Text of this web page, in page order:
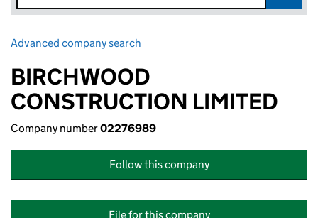
Advanced company search
BIRCHWOOD
CONSTRUCTION LIMITED
Company number02276989
Follow this company
File for this company